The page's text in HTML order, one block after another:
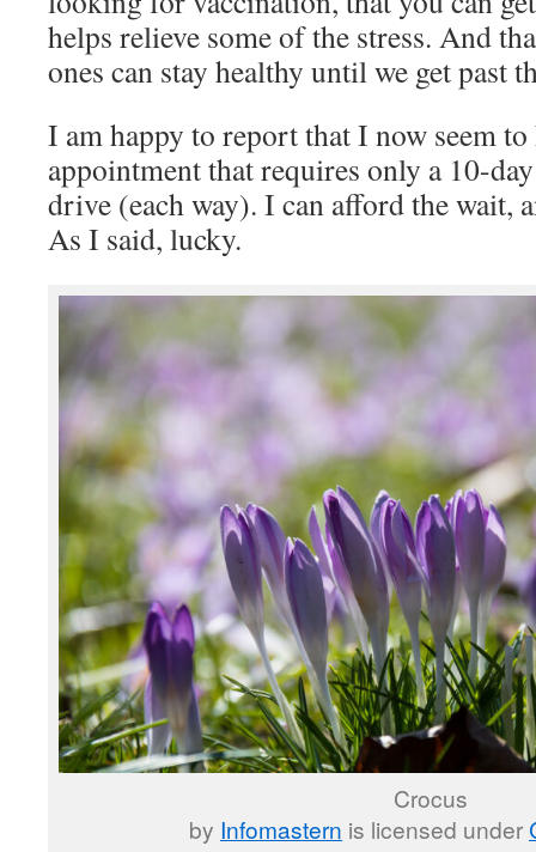
helps relieve some of the stress. And
ones can stay healthy until we get past
I am happy to report that I now seem to
appointment that requires only a 10-
drive (each way). I can afford the wait,
As I said, lucky.
Crocus
by Infomastern is licensed under